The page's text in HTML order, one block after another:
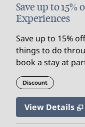
Save up to
Experiences
Save up to 15%
things to do
book a stay at
Discount
View Details